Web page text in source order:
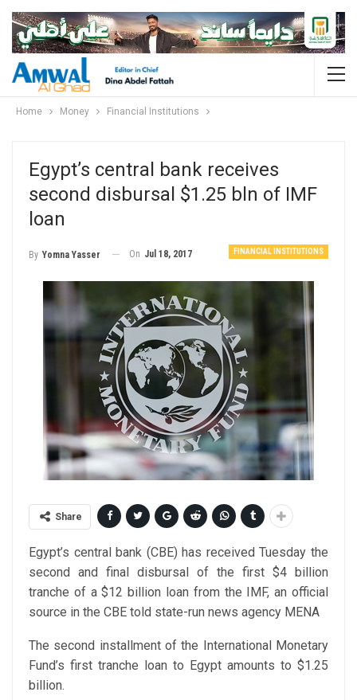
Home Money Financial Institutions
Egypt’s central bank receives
second disbursal $1.25 bln of IMF
loan
FINANCIAL INSTITUTIONS
By Yomna Yasser On Jul 18, 2017
Share
Egypt’s central bank (CBE) has received Tuesday the
second and final disbursal of the first $4 billion
tranche of a $12 billion loan from the IMF, an official
source in the CBE told state-run news agency MENA
The second installment of the International Monetary
Fund’s first tranche loan to Egypt amounts to $1.25
billion.